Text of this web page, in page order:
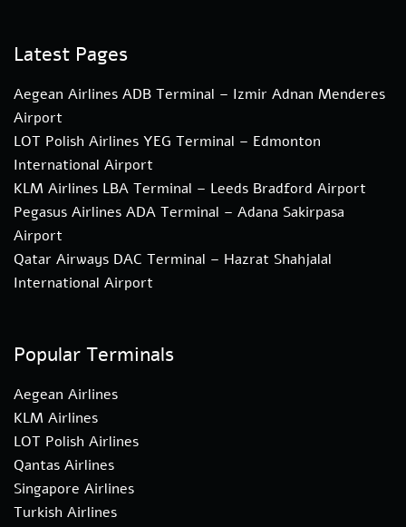
Latest Pages
Aegean Airlines ADB Terminal – Izmir Adnan Menderes
Airport
LOT Polish Airlines YEG Terminal – Edmonton
International Airport
KLM Airlines LBA Terminal – Leeds Bradford Airport
Pegasus Airlines ADA Terminal – Adana Sakirpasa
Airport
Qatar Airways DAC Terminal – Hazrat Shahjalal
International Airport
Popular Terminals
Aegean Airlines
KLM Airlines
LOT Polish Airlines
Qantas Airlines
Singapore Airlines
Turkish Airlines